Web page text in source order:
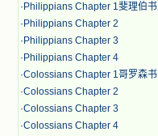
· Philippians Chapter 1斐理伯书
· Philippians Chapter 2
· Philippians Chapter 3
· Philippians Chapter 4
·Colossians Chapter 1哥罗森书
·Colossians Chapter 2
·Colossians Chapter 3
·Colossians Chapter 4